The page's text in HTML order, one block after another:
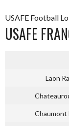
USAFE Football
USAFE
Laon
Chaumont